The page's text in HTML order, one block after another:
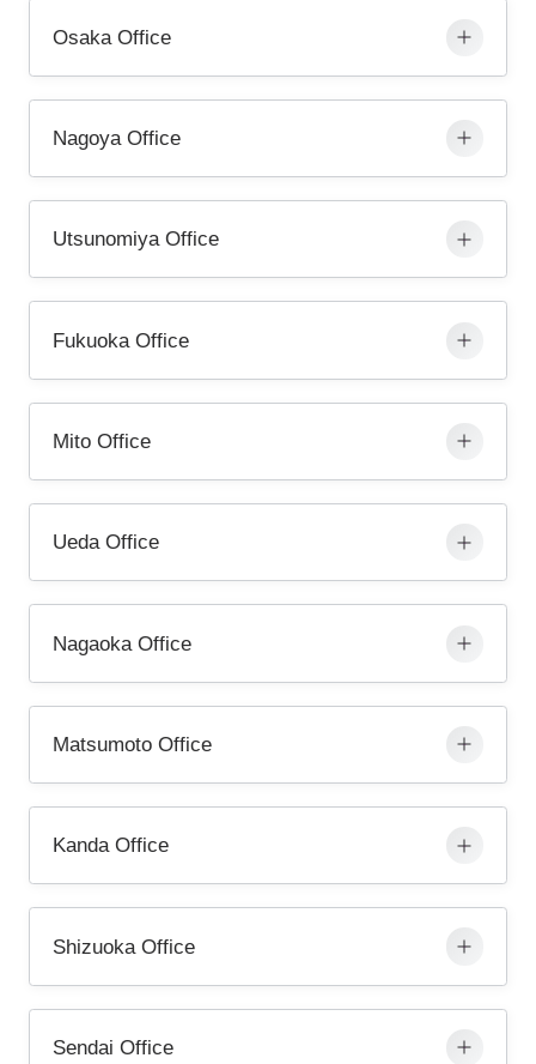
Osaka Office
Nagoya Office
Utsunomiya Office
Fukuoka Office
Mito Office
Ueda Office
Nagaoka Office
Matsumoto Office
Kanda Office
Shizuoka Office
Sendai Office